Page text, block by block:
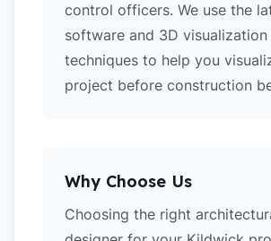
control officers. We use the
software and 3D visualization
techniques to help you
project before construction
Why Choose Us
Choosing the right